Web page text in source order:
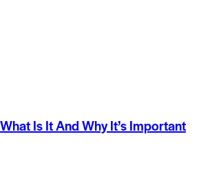
Is It And Why It’s Important